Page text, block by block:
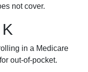
not cover.
in a Medicare
out-of-pocket.